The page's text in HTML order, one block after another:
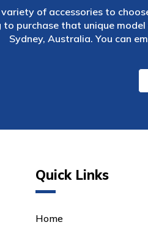
of accessories to
purchase that unique
Sydney, Australia. You can
Quick Links
Home